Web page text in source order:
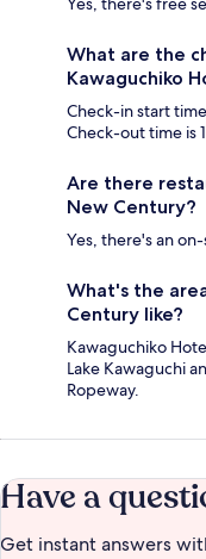
What are the
Kawaguchiko
Check-in start
Check-out time is
Are there
New Century?
Yes, there's an
What's the
Century like?
Kawaguchiko
Lake Kawaguchi
Ropeway.
Have a
Get instant answers